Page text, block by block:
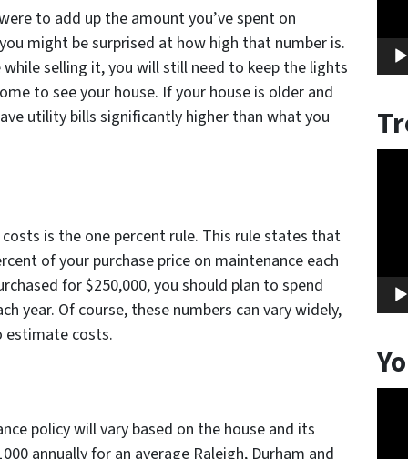
to add up the amount you’ve spent on
might be surprised at how high that number is.
selling it, you will still need to keep the lights
to see your house. If your house is older and
utility bills significantly higher than what you
is the one percent rule. This rule states that
of your purchase price on maintenance each
for $250,000, you should plan to spend
year. Of course, these numbers can vary widely,
estimate costs.
policy will vary based on the house and its
annually for an average Raleigh, Durham and